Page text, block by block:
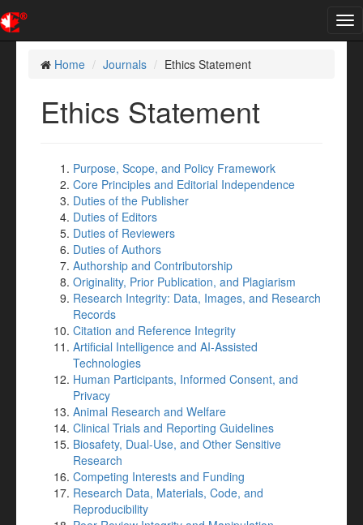
Home
Journals Ethics Statement
Ethics Statement
Purpose, Scope, and Policy Framework
Core Principles and Editorial Independence
Duties of the Publisher
Duties of Editors
Duties of Reviewers
Duties of Authors
Authorship and Contributorship
Originality, Prior Publication, and Plagiarism
Research Integrity: Data, Images, and Research
Records
Citation and Reference Integrity
Artificial Intelligence and AI-Assisted
Technologies
Human Participants, Informed Consent, and
Privacy
Animal Research and Welfare
Clinical Trials and Reporting Guidelines
Biosafety, Dual-Use, and Other Sensitive
Research
Competing Interests and Funding
Research Data, Materials, Code, and
Reproducibility